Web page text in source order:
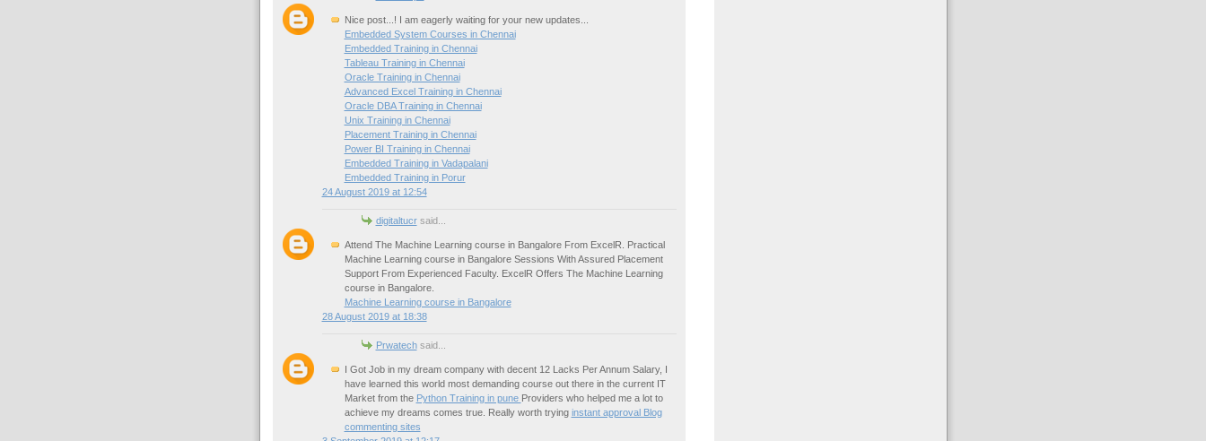
Nice post...! I am eagerly waiting for your new updates...
Embedded System Courses in Chennai
Embedded Training in Chennai
Tableau Training in Chennai
Oracle Training in Chennai
Advanced Excel Training in Chennai
Oracle DBA Training in Chennai
Unix Training in Chennai
Placement Training in Chennai
Power BI Training in Chennai
Embedded Training in Vadapalani
Embedded Training in Porur
24 August 2019 at 12:54
digitaltucrsaid...
Attend The Machine Learning course in Bangalore From ExcelR. Practical
Machine Learning course in Bangalore Sessions With Assured Placement
Support From Experienced Faculty. ExcelR Offers The Machine Learning
course in Bangalore.
Machine Learning course in Bangalore
28 August 2019 at 18:38
Prwatechsaid...
I Got Job in my dream company with decent 12 Lacks Per Annum Salary, I
have learned this world most demanding course out there in the current IT
Market from the Python Training in pune Providers who helped me a lot to
achieve my dreams comes true. Really worth trying instant approval Blog
commenting sites